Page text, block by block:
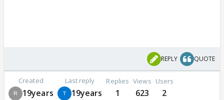
REPLY QUOTE
Created
19years
Last reply
19years
Replies
1
Views
623
Users
2